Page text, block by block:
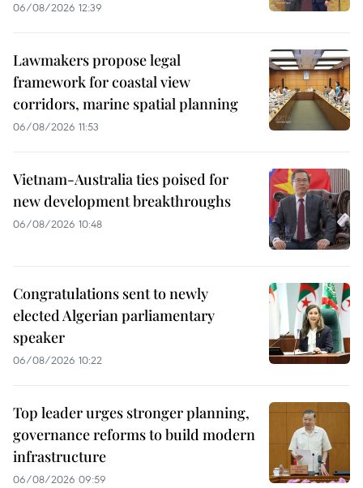
06/08/2026 12:39
Lawmakers propose legal
framework for coastal view
corridors, marine spatial planning
06/08/2026 11:53
Vietnam-Australia ties poised for
new development breakthroughs
06/08/2026 10:48
Congratulations sent to newly
elected Algerian parliamentary
speaker
06/08/2026 10:22
Top leader urges stronger planning,
governance reforms to build modern
infrastructure
06/08/2026 09:59